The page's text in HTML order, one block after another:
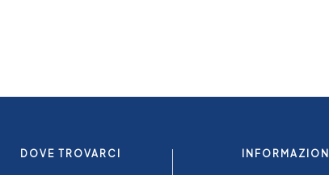
DOVE TROVARCI INFORMAZIONI